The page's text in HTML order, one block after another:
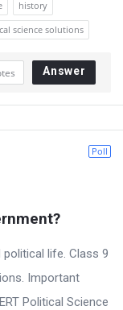
history
science solutions
Answer
Poll
political life. Class 9
Important
Political Science